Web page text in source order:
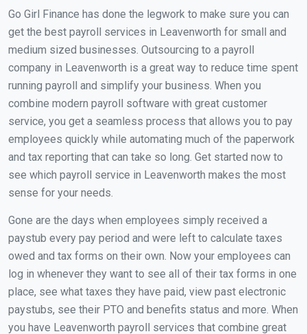
Go Girl Finance has done the legwork to make sure you can
get the best payroll services in Leavenworth for small and
medium sized businesses. Outsourcing to a payroll
company in Leavenworth is a great way to reduce time spent
running payroll and simplify your business. When you
combine modern payroll software with great customer
service, you get a seamless process that allows you to pay
employees quickly while automating much of the paperwork
and tax reporting that can take so long. Get started now to
see which payroll service in Leavenworth makes the most
sense for your needs.
Gone are the days when employees simply received a
paystub every pay period and were left to calculate taxes
owed and tax forms on their own. Now your employees can
log in whenever they want to see all of their tax forms in one
place, see what taxes they have paid, view past electronic
paystubs, see their PTO and benefits status and more. When
you have Leavenworth payroll services that combine great